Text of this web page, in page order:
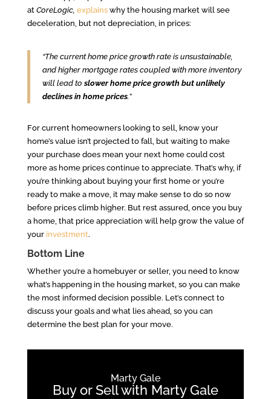
at CoreLogic, explainswhy the housing market will see
deceleration, but not depreciation, in prices:
“The current home price growth rate is unsustainable,
and higher mortgage rates coupled with more inventory
will lead to slower home price growth but unlikely
declines in home prices.”
For current homeowners looking to sell, know your
home’s value isn’t projected to fall, but waiting to make
your purchase does mean your next home could cost
more as home prices continue to appreciate. That’s why, if
you’re thinking about buying your first home or you’re
ready to make a move, it may make sense to do so now
before prices climb higher. But rest assured, once you buy
a home, that price appreciation will help grow the value of
your investment.
Bottom Line
Whether you’re a homebuyer or seller, you need to know
what’s happening in the housing market, so you can make
the most informed decision possible. Let’s connect to
discuss your goals and what lies ahead, so you can
determine the best plan for your move.
Marty Gale
Buy or Sell with Marty Gale